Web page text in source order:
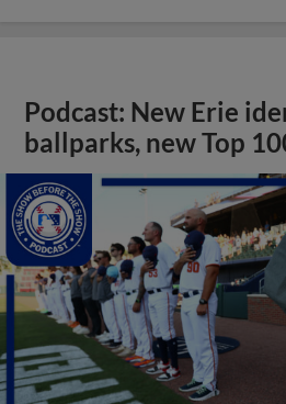
Podcast: New Erie
ballparks, new Top